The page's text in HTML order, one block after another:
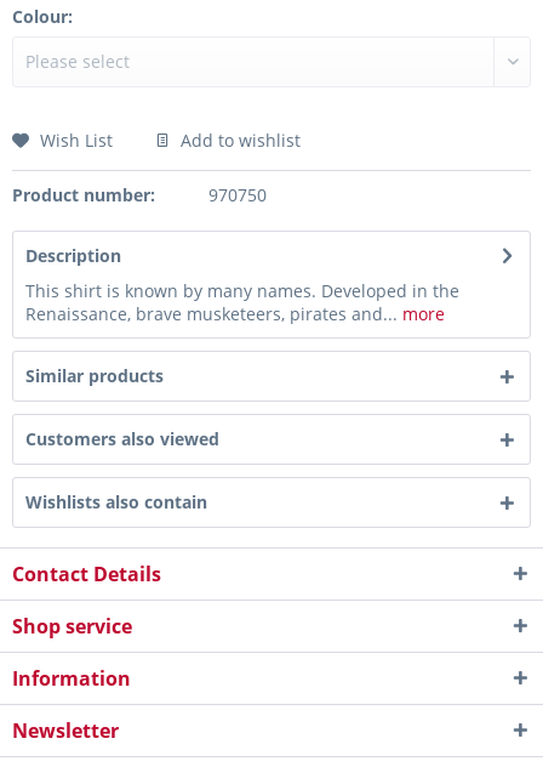
Colour:
Wish List Add to wishlist
Product number: 970750
Description
This shirt is known by many names. Developed in the
Renaissance, brave musketeers, pirates and... more
Similar products
Customers also viewed
Wishlists also contain
Contact Details
Shop service
Information
Newsletter